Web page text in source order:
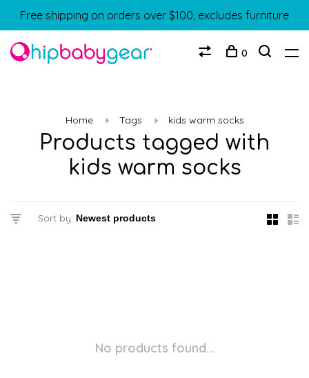
Free shipping on orders over $100, excludes furniture
0
Home Tags kids warm socks
Products tagged with
kids warm socks
Sort by:
No products found...